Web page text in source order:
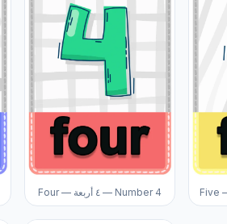
Four — ٤ أربعة — Number 4